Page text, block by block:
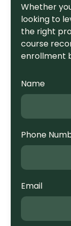
Whether
looking to
the right
course
enrollment
Name
Phone
Email